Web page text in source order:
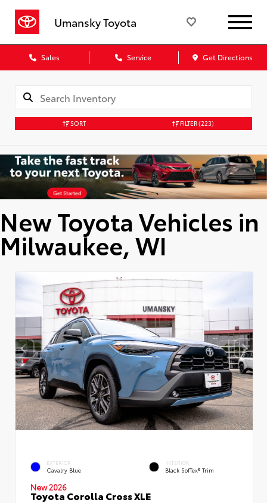
Umansky Toyota
Sales Service Get Directions
SORT FILTER(223)
New Toyota Vehicles in
Milwaukee, WI
EXTERIOR
Cavalry Blue
INTERIOR
Black SofTex® Trim
New 2026
Toyota Corolla Cross XLE